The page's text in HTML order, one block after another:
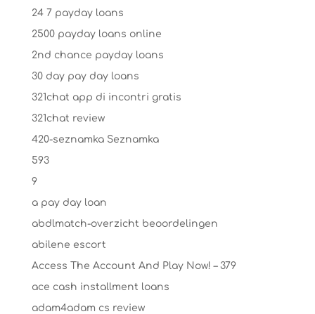
24 7 payday loans
2500 payday loans online
2nd chance payday loans
30 day pay day loans
321chat app di incontri gratis
321chat review
420-seznamka Seznamka
593
9
a pay day loan
abdlmatch-overzicht beoordelingen
abilene escort
Access The Account And Play Now! – 379
ace cash installment loans
adam4adam cs review